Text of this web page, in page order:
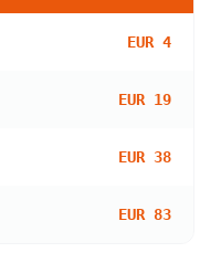
EUR 4
EUR 19
EUR 38
EUR 83